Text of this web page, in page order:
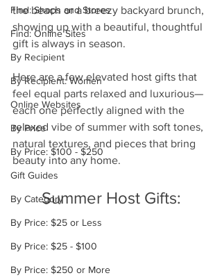
Find: Shops and Stores
Find: Online Sites
By Recipient
By Recipient: Women
Online Websites
By Price
By Price: $100 - $250
Gift Guides
By Category
By Price: $25 or Less
By Price: $25 - $100
By Price: $250 or More
the beach or a breezy backyard brunch,
showing up with a beautiful, thoughtful
gift is always in season.
Here are a few elevated host gifts that
feel equal parts relaxed and luxurious—
each one perfectly aligned with the
relaxed vibe of summer with soft tones,
natural textures, and pieces that bring
beauty into any home.
Summer Host Gifts: